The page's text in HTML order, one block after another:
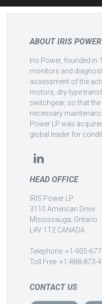
ABOUT IRIS POWER
Iris Power, founded in
monitors and
assessment of the
motors, dry-type
switchgear, so that
necessary
Power LP was
global leader for
HEAD OFFICE
IRIS Power LP
3110 American Drive
Mississauga, Ontario
L4V 1T2 CANADA
Telephone: +1-905-
Toll Free: +1-888-873-
CONTACT US